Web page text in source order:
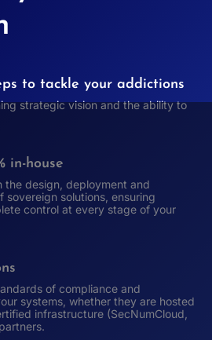
to tackle your addictions
strategic vision and the ability to
in-house
the design, deployment and
sovereign solutions, ensuring
control at every stage of your
of compliance and
systems, whether they are hosted
infrastructure (SecNumCloud,